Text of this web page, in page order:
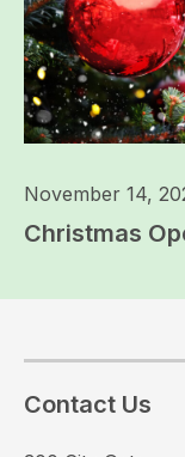
November 14,
Christmas
Contact Us